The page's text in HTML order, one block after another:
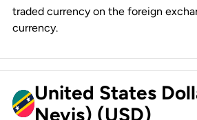
traded currency on the foreign
currency.
United States
Nevis) (USD)